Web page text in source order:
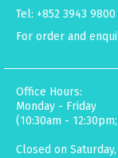
Tel: +852 3943 9800
For order and
Office Hours:
Monday - Friday
(10:30am -
Closed on